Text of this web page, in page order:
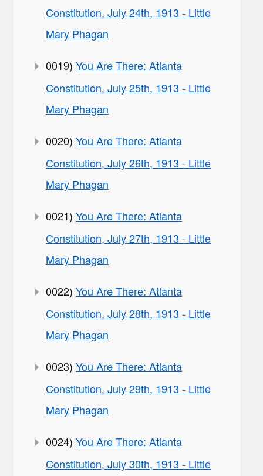
Constitution, July 24th, 1913 - Little
Mary Phagan
0019) You Are There: Atlanta
Constitution, July 25th, 1913 - Little
Mary Phagan
0020) You Are There: Atlanta
Constitution, July 26th, 1913 - Little
Mary Phagan
0021) You Are There: Atlanta
Constitution, July 27th, 1913 - Little
Mary Phagan
0022) You Are There: Atlanta
Constitution, July 28th, 1913 - Little
Mary Phagan
0023) You Are There: Atlanta
Constitution, July 29th, 1913 - Little
Mary Phagan
0024) You Are There: Atlanta
Constitution, July 30th, 1913 - Little